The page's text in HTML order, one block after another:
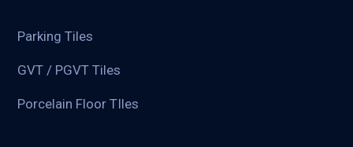
Parking Tiles
GVT / PGVT Tiles
Porcelain Floor TIles